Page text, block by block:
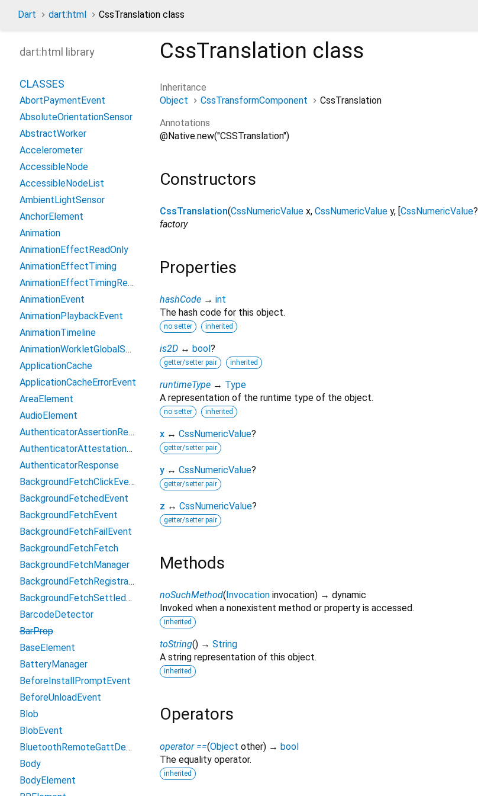
Dart dart:html CssTranslation class
CssTranslation class
Inheritance
Object
CssTransformComponent
CssTranslation
Annotations
@Native.new("CSSTranslation")
Constructors
CssTranslation(CssNumericValue x, CssNumericValue y, [CssNumericValue?
factory
Properties
hashCode → int
The hash code for this object.
no setter inherited
is2D ↔ bool ?
getter/setter pair inherited
runtimeType → Type
A representation of the runtime type of the object.
no setter inherited
x ↔ CssNumericValue?
getter/setter pair
y ↔ CssNumericValue?
getter/setter pair
z ↔ CssNumericValue?
getter/setter pair
Methods
noSuchMethod( Invocation invocation) → dynamic
Invoked when a nonexistent method or property is accessed.
inherited
toString() → String
A string representation of this object.
inherited
Operators
operator ==(Object other) → bool
The equality operator.
inherited
dart:html library
CLASSES
AbortPaymentEvent
AbsoluteOrientationSensor
AbstractWorker
Accelerometer
AccessibleNode
AccessibleNodeList
AmbientLightSensor
AnchorElement
Animation
AnimationEffectReadOnly
AnimationEffectTiming
AnimationEffectTimingReadOnly
AnimationEvent
AnimationPlaybackEvent
AnimationTimeline
AnimationWorkletGlobalScope
ApplicationCache
ApplicationCacheErrorEvent
AreaElement
AudioElement
AuthenticatorAssertionResponse
AuthenticatorAttestationResponse
AuthenticatorResponse
BackgroundFetchClickEvent
BackgroundFetchedEvent
BackgroundFetchEvent
BackgroundFetchFailEvent
BackgroundFetchFetch
BackgroundFetchManager
BackgroundFetchRegistration
BackgroundFetchSettledFetch
BarcodeDetector
BarProp
BaseElement
BatteryManager
BeforeInstallPromptEvent
BeforeUnloadEvent
Blob
BlobEvent
BluetoothRemoteGattDescriptor
Body
BodyElement